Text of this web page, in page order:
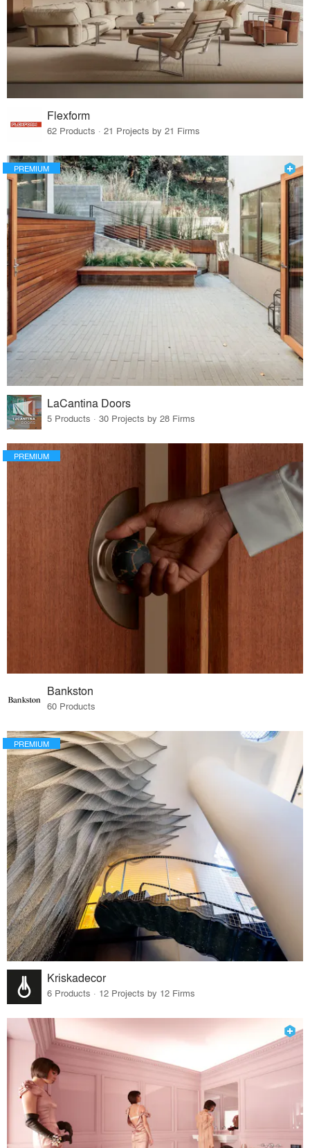
Flexform
62 Products · 21 Projects by 21 Firms
PREMIUM
LaCantina Doors
5 Products · 30 Projects by 28 Firms
PREMIUM
Bankston
60 Products
PREMIUM
Kriskadecor
6 Products · 12 Projects by 12 Firms